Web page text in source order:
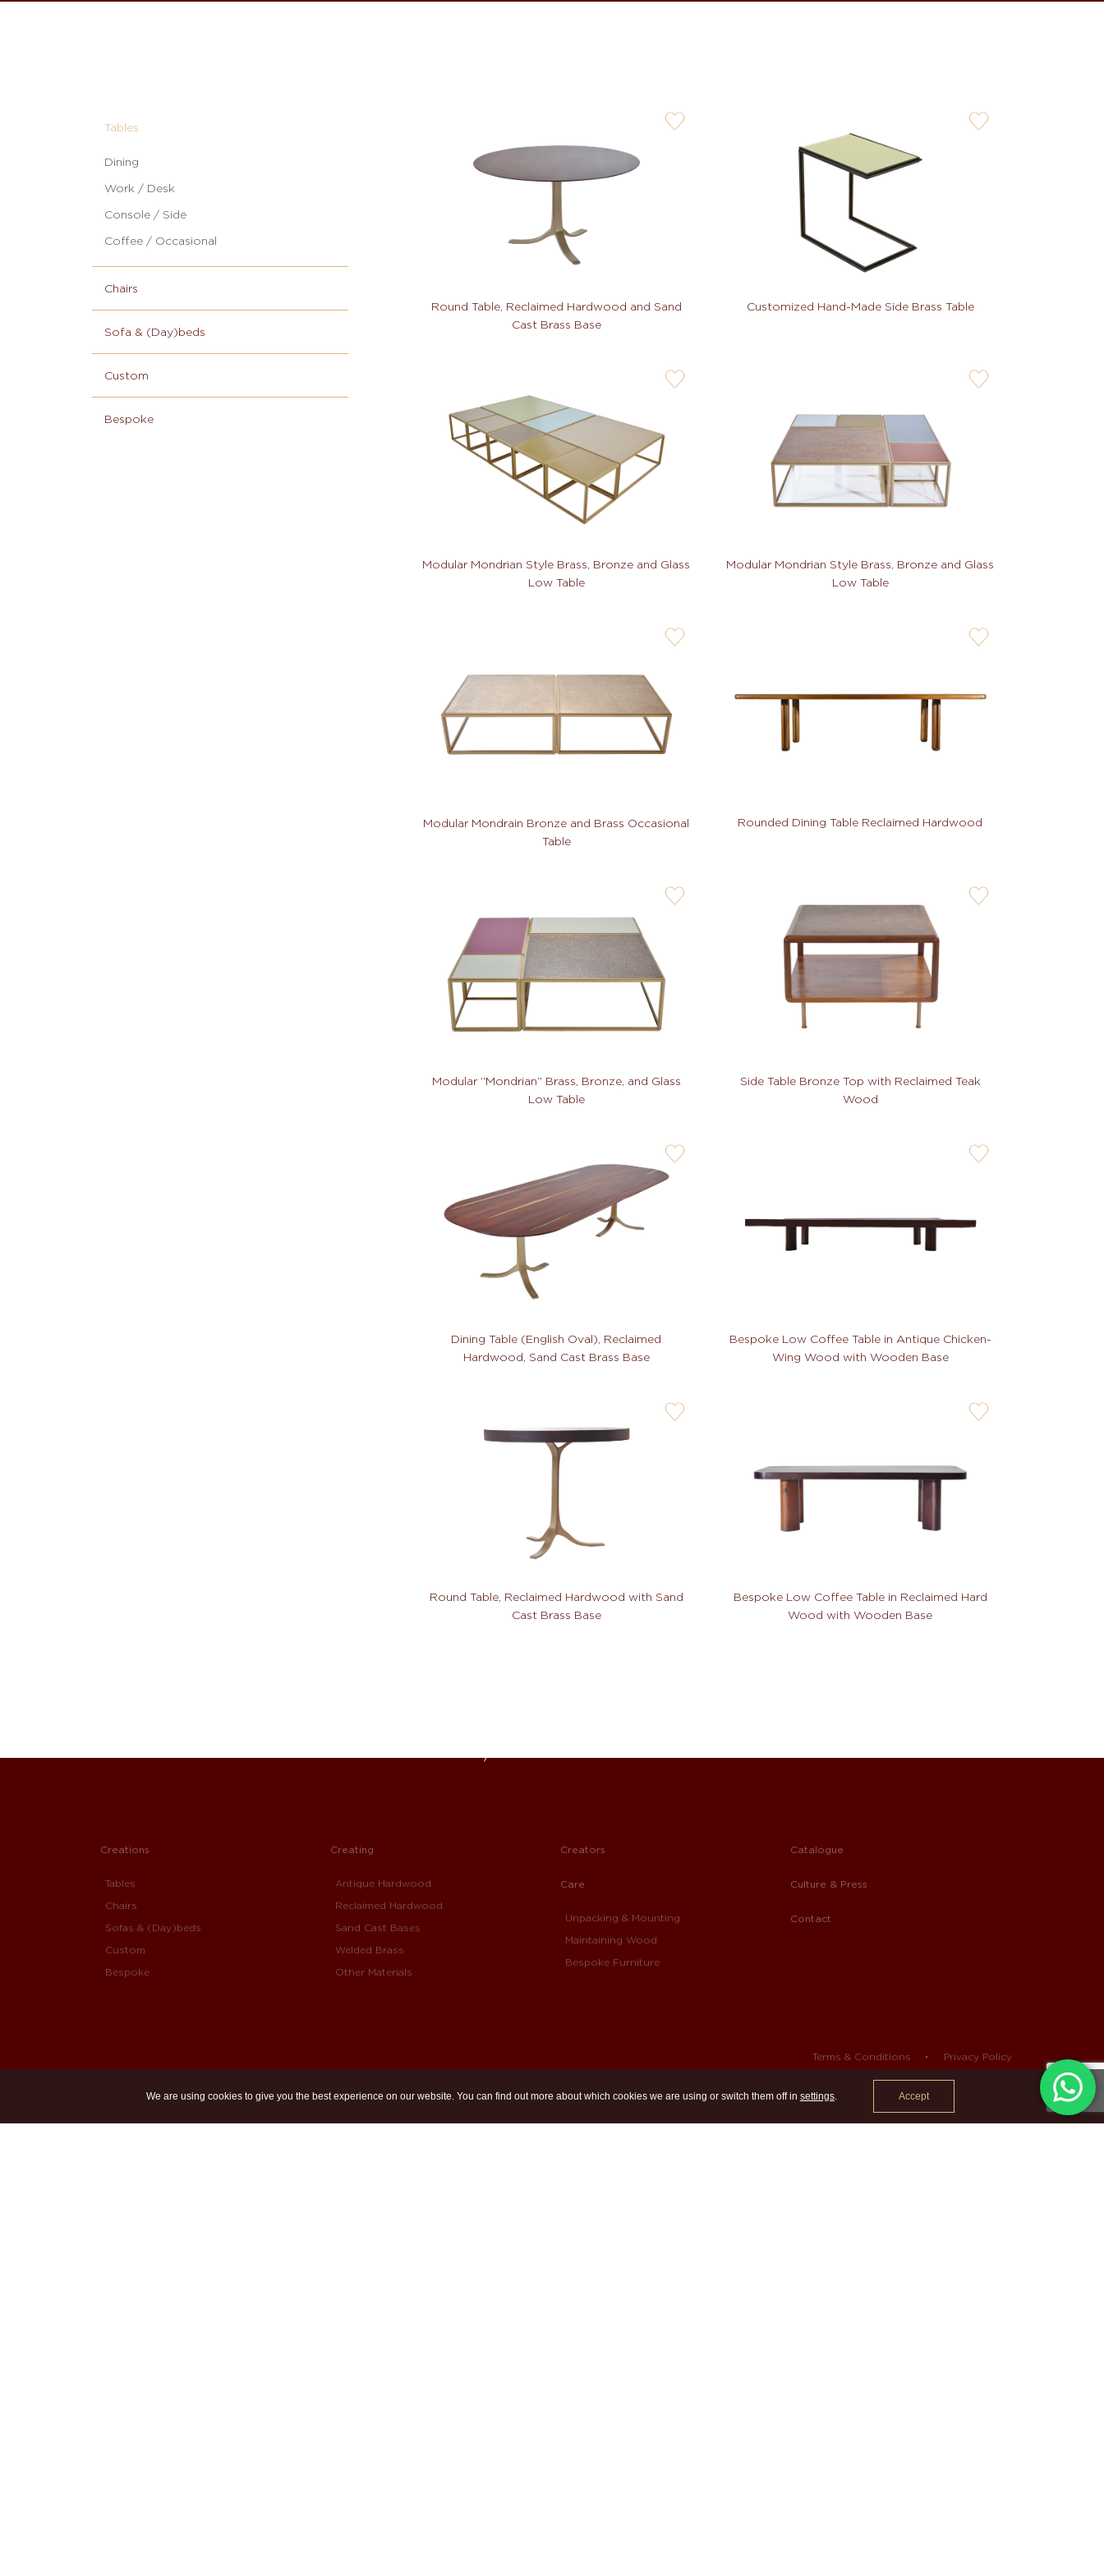
Tables
Dining
Work / Desk
Console / Side
Coffee / Occasional
Chairs
Sofa & (Day)beds
Custom
Bespoke
user-
Round Table, Reclaimed Hardwood and Sand
Cast Brass Base
user-
Customized Hand-Made Side Brass Table
user-
Modular Mondrian Style Brass, Bronze and Glass
Low Table
user-
Modular Mondrian Style Brass, Bronze and Glass
Low Table
user-
Modular Mondrain Bronze and Brass Occasional
Table
user-
Rounded Dining Table Reclaimed Hardwood
user-
Modular “Mondrian” Brass, Bronze, and Glass
Low Table
user-
Side Table Bronze Top with Reclaimed Teak
Wood
user-
wishlis-
Dining Table (English Oval), Reclaimed
Hardwood, Sand Cast Brass Base
user-
Bespoke Low Coffee Table in Antique Chicken-
Wing Wood with Wooden Base
user-
Round Table, Reclaimed Hardwood with Sand
Cast Brass Base
user-
Bespoke Low Coffee Table in Reclaimed Hard
Wood with Wooden Base
Creations
Tables
Chairs
Sofas & (Day)beds
Custom
Bespoke
Creating
Antique Hardwood
Reclaimed Hardwood
Sand Cast Bases
Welded Brass
Other Materials
Creators
Care
Unpacking & Mounting
Maintaining Wood
Bespoke Furniture
Catalogue
Culture & Press
Contact
Terms & Conditions Privacy Policy
We are using cookies to give you the best experience on our website. You can find out more about which cookies we are using or switch them off in settings. Accept